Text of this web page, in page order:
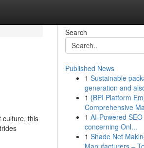
culture, this
Search
Published News
1 Sustainable
generation and
1 {BPI Platform
Comprehensive
1 AI-Powered
concerning Onl...
1 Shade Net
Manufacturers –